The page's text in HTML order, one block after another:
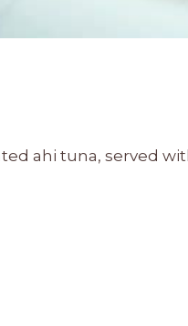
ahi tuna, served